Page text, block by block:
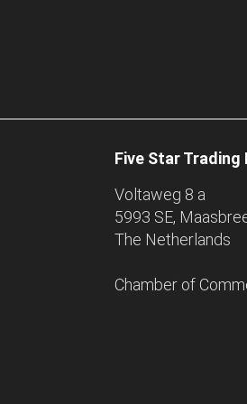
Five Star Trading
Voltaweg 8 a
5993 SE,
The Netherlands
Chamber of